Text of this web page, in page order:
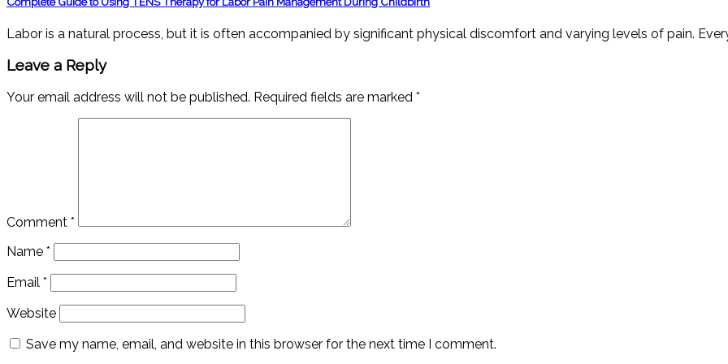
Labor is a natural process, but it is often accompanied by significant physical discomfort and varying levels of pain.
Leave a Reply
Your email address will not be published. Required fields are marked *
Comment *
Name *
Email *
Website
Save my name, email, and website in this browser for the next time I comment.